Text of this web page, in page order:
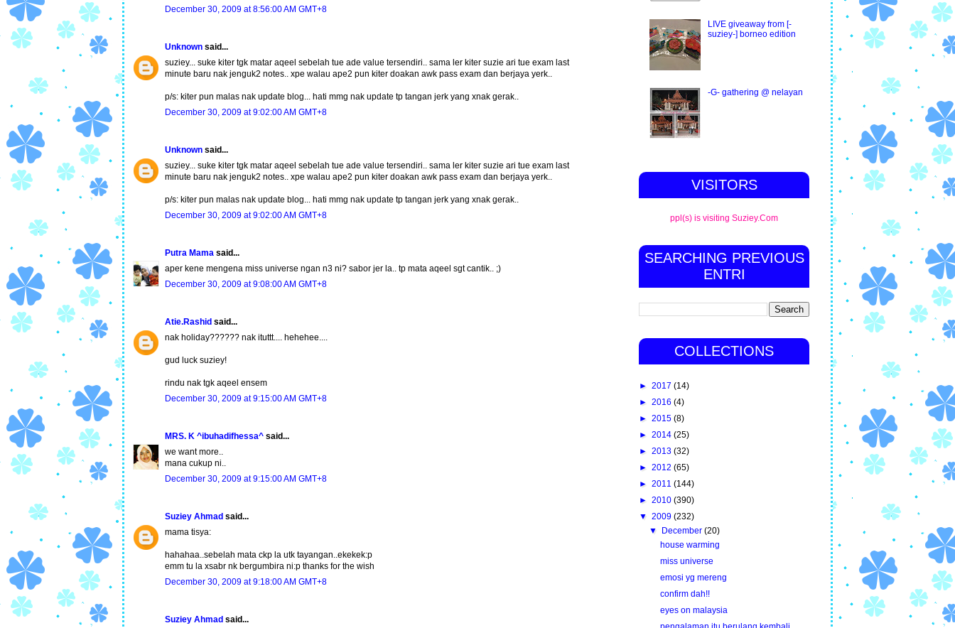
December 30, 2009 at 8:56:00 AM GMT+8
Unknown said...
suziey... suke kiter tgk matar aqeel sebelah tue ade value tersendiri.. sama ler kiter suzie ari tue exam last
minute baru nak jenguk2 notes.. xpe walau ape2 pun kiter doakan awk pass exam dan berjaya yerk..
p/s: kiter pun malas nak update blog... hati mmg nak update tp tangan jerk yang xnak gerak..
December 30, 2009 at 9:02:00 AM GMT+8
Unknown said...
suziey... suke kiter tgk matar aqeel sebelah tue ade value tersendiri.. sama ler kiter suzie ari tue exam last
minute baru nak jenguk2 notes.. xpe walau ape2 pun kiter doakan awk pass exam dan berjaya yerk..
p/s: kiter pun malas nak update blog... hati mmg nak update tp tangan jerk yang xnak gerak..
December 30, 2009 at 9:02:00 AM GMT+8
Putra Mama said...
aper kene mengena miss universe ngan n3 ni? sabor jer la.. tp mata aqeel sgt cantik.. ;)
December 30, 2009 at 9:08:00 AM GMT+8
Atie.Rashid said...
nak holiday?????? nak ituttt.... hehehee....
gud luck suziey!
rindu nak tgk aqeel ensem
December 30, 2009 at 9:15:00 AM GMT+8
MRS. K ^ibuhadifhessa^ said...
we want more..
mana cukup ni..
December 30, 2009 at 9:15:00 AM GMT+8
Suziey Ahmad said...
mama tisya:
hahahaa..sebelah mata ckp la utk tayangan..ekekek:p
emm tu la xsabr nk bergumbira ni:p thanks for the wish
December 30, 2009 at 9:18:00 AM GMT+8
Suziey Ahmad said...
LIVE giveaway from [-
suziey-] borneo edition
-G- gathering @ nelayan
VISITORS
ppl(s) is visiting Suziey.Com
SEARCHING PREVIOUS
ENTRI
COLLECTIONS
► 2017 (14)
► 2016 (4)
► 2015 (8)
► 2014 (25)
► 2013 (32)
► 2012 (65)
► 2011 (144)
► 2010 (390)
▼ 2009 (232)
▼ December(20)
house warming
miss universe
emosi yg mereng
confirm dah!!
eyes on malaysia